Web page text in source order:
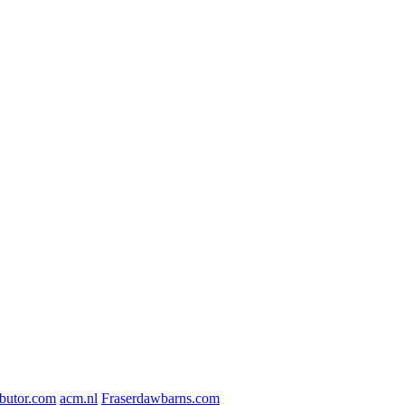
acm.nl Fraserdawbarns.com